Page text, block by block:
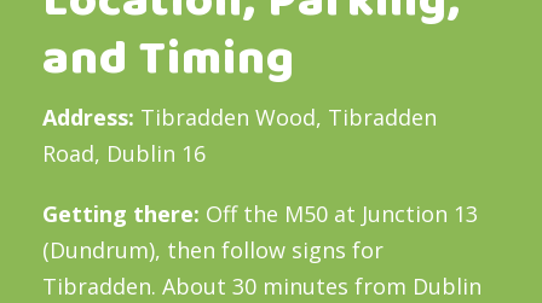
and Timing
Address: Tibradden Wood, Tibradden
Road, Dublin 16
Getting there: Off the M50 at Junction 13
(Dundrum), then follow signs for
Tibradden. About 30 minutes from Dublin